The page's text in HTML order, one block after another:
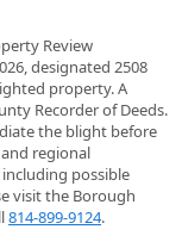
Review
designated 2508
property. A
Recorder of Deeds.
the blight before
regional
possible
visit the Borough
814-899-9124.